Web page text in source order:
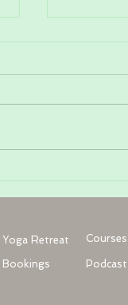
Yoga Retreat
Bookings
Courses
Podcast